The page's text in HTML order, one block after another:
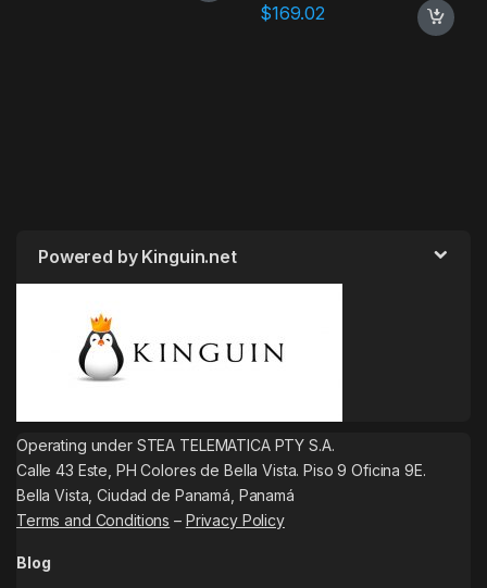
$169.02
Powered by Kinguin.net
Operating under STEA TELEMATICA PTY S.A.
Calle 43 Este, PH Colores de Bella Vista. Piso 9 Oficina 9E.
Bella Vista, Ciudad de Panamá, Panamá
Terms and Conditions – Privacy Policy
Blog